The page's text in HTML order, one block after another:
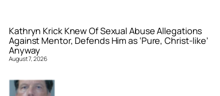
Kathryn Krick Knew Of Sexual Abuse Allegations
Against Mentor, Defends Him as ‘Pure, Christ-like’
Anyway
August 7, 2026